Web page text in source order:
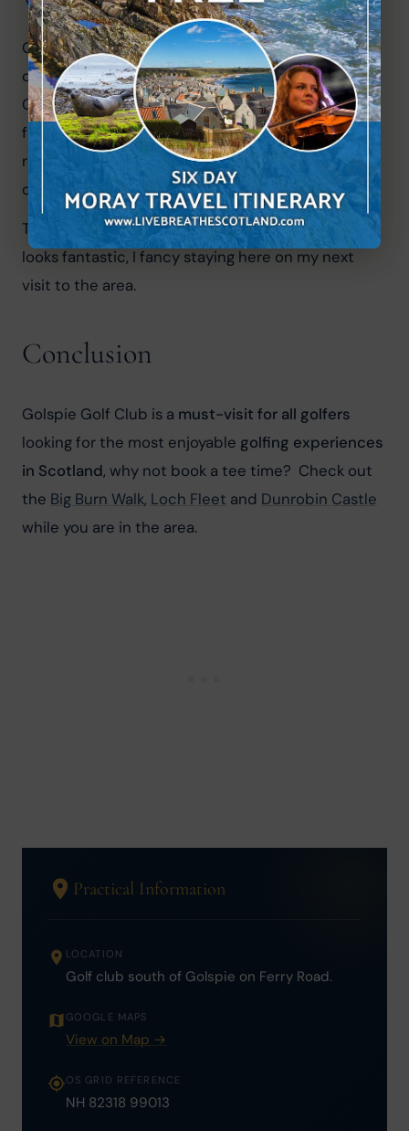
Golspie Golf Club actually have their own cottage
on offer for visitors to the club. Stone's Throw
Cottage is right on the golf course and has
fantastic views of the sea. They even throw in a
round of drinks and a drink discount at the
clubhouse.
The Golspie Inn at the east side of Golspie also
looks fantastic, I fancy staying here on my next
visit to the area.
Conclusion
Golspie Golf Club is a must-visit for all golfers
looking for the most enjoyable golfing experiences
in Scotland, why not book a tee time? Check out
the Big Burn Walk, Loch Fleet and Dunrobin Castle
while you are in the area.
Practical Information
LOCATION
Golf club south of Golspie on Ferry Road.
GOOGLE MAPS
View on Map →
OS GRID REFERENCE
NH 82318 99013